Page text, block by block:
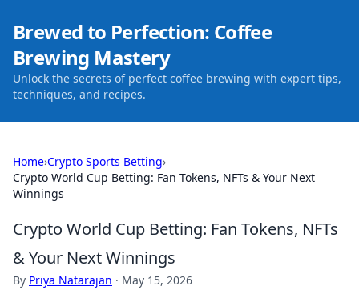
Brewed to Perfection: Coffee
Brewing Mastery
Unlock the secrets of perfect coffee brewing with expert tips,
techniques, and recipes.
Home›Crypto Sports Betting›
Crypto World Cup Betting: Fan Tokens, NFTs & Your Next
Winnings
Crypto World Cup Betting: Fan Tokens, NFTs
& Your Next Winnings
By Priya Natarajan · May 15, 2026